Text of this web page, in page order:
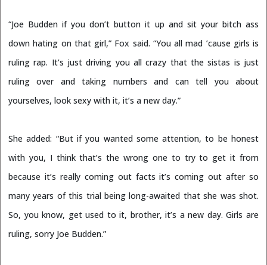
“Joe Budden if you don’t button it up and sit your bitch ass
down hating on that girl,” Fox said. “You all mad ’cause girls is
ruling rap. It’s just driving you all crazy that the sistas is just
ruling over and taking numbers and can tell you about
yourselves, look sexy with it, it’s a new day.”
She added: “But if you wanted some attention, to be honest
with you, I think that’s the wrong one to try to get it from
because it’s really coming out facts it’s coming out after so
many years of this trial being long-awaited that she was shot.
So, you know, get used to it, brother, it’s a new day. Girls are
ruling, sorry Joe Budden.”